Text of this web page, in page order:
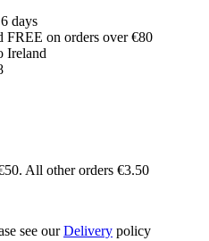
days
FREE on orders over €80
Ireland
All other orders €3.50
see ourDelivery policy